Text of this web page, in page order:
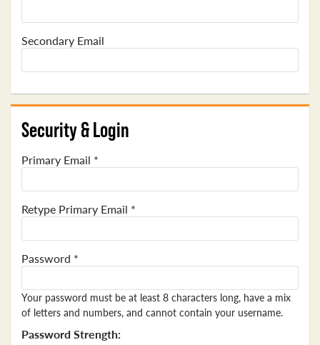
Secondary Email
Security & Login
Primary Email *
Retype Primary Email *
Password *
Your password must be at least 8 characters long, have a mix
of letters and numbers, and cannot contain your username.
Password Strength: